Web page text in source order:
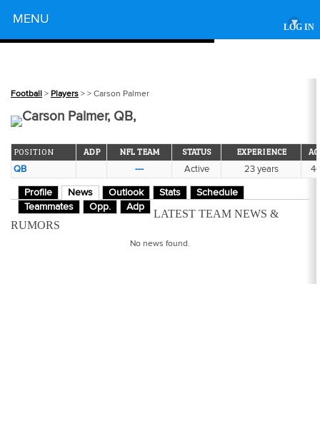
LOG IN
MENU ▾
Football > Players > > Carson Palmer
Carson Palmer, QB,
POSITION ADP NFL TEAM STATUS EXPERIENCE
QB --- Active 23 years
Profile News Outlook Stats
Schedule
Teammates
Opp. Adp
LATEST TEAM NEWS &
RUMORS
No news found.